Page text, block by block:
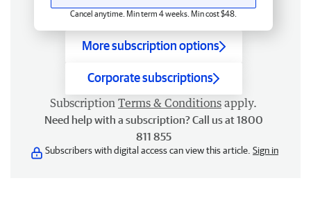
Cancel anytime. Min term 4 weeks. Min cost $48.
More subscription options
Corporate subscriptions
Subscription Terms & Conditions apply.
Need help with a subscription? Call us at 1800
811 855
Subscribers with digital access can view this article. Sign in